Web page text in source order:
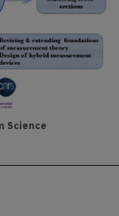
Science